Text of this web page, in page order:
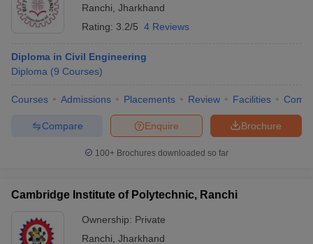
Ranchi Jharkhand
Rating: 3.2/5 4 Reviews
Diploma in Civil Engineering
Diploma (9 Courses)
Courses Admissions Placements Review Facilities
Brochure
Enquire
Compare
100+ Brochures downloaded so far
Cambridge Institute of Polytechnic, Ranchi
Ownership: Private
Ranchi Jharkhand